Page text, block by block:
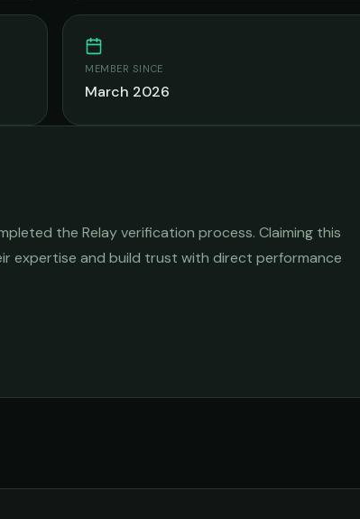
MEMBER SINCE
March 2026
the Relay verification process. Claiming this
expertise and build trust with direct performance